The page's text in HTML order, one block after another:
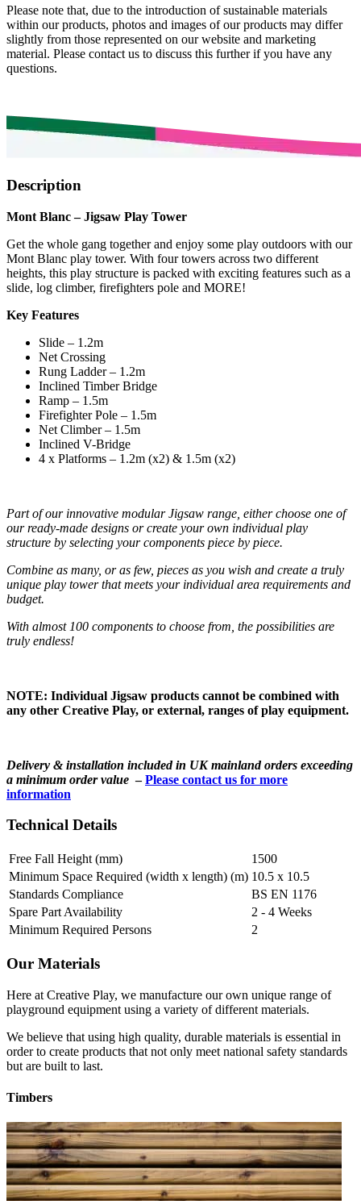
Please note that, due to the introduction of sustainable materials
within our products, photos and images of our products may differ
slightly from those represented on our website and marketing
material. Please contact us to discuss this further if you have any
questions.
Description
Mont Blanc – Jigsaw Play Tower
Get the whole gang together and enjoy some play outdoors with our
Mont Blanc play tower. With four towers across two different
heights, this play structure is packed with exciting features such as a
slide, log climber, firefighters pole and MORE!
Key Features
Slide – 1.2m
Net Crossing
Rung Ladder – 1.2m
Inclined Timber Bridge
Ramp – 1.5m
Firefighter Pole – 1.5m
Net Climber – 1.5m
Inclined V-Bridge
4 x Platforms – 1.2m (x2) & 1.5m (x2)
Part of our innovative modular Jigsaw range, either choose one of
our ready-made designs or create your own individual play
structure by selecting your components piece by piece.
Combine as many, or as few, pieces as you wish and create a truly
unique play tower that meets your individual area requirements and
budget.
With almost 100 components to choose from, the possibilities are
truly endless!
NOTE: Individual Jigsaw products cannot be combined with
any other Creative Play, or external, ranges of play equipment.
Delivery & installation included in UK mainland orders exceeding
a minimum order value –Please contact us for more
information
Technical Details
Free Fall Height (mm)
1500
Minimum Space Required (width x length) (m) 10.5 x 10.5
Standards Compliance
BS EN 1176
Spare Part Availability
2 - 4 Weeks
Minimum Required Persons
2
Our Materials
Here at Creative Play, we manufacture our own unique range of
playground equipment using a variety of different materials.
We believe that using high quality, durable materials is essential in
order to create products that not only meet national safety standards
but are built to last.
Timbers